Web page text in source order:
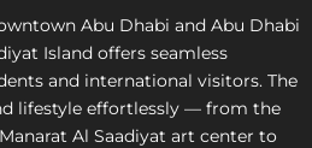
Abu Dhabi and Abu Dhabi
Island offers seamless
and international visitors. The
lifestyle effortlessly — from the
Al Saadiyat art center to